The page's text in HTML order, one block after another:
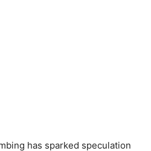
has sparked speculation